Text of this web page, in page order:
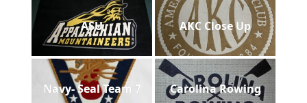
ASU AKC Close Up
Navy- Seal Team 7 Carolina Rowing